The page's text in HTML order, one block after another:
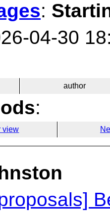
:
04-30
author
:
view